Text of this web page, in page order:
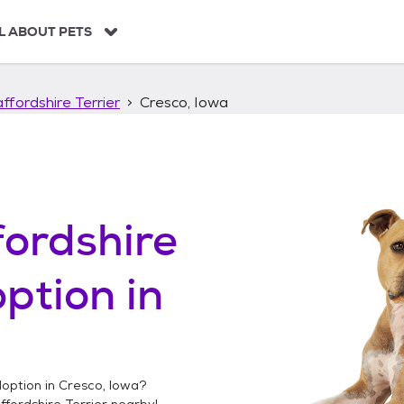
ABOUT PETS
Terrier Cresco, Iowa
in
in Cresco, Iowa?